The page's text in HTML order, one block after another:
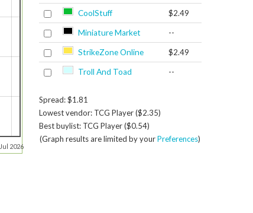
Jul 2026
CoolStuff $2.49
Miniature Market --
StrikeZone Online $2.49
Troll And Toad --
Spread: $1.81
Lowest vendor: TCG Player ($2.35)
Best buylist: TCG Player ($0.54)
(Graph results are limited by yourPreferences)